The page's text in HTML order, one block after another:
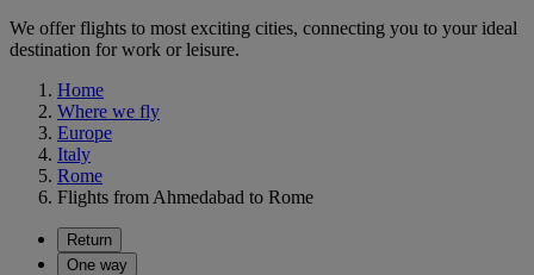
We offer flights to most exciting cities, connecting you to your ideal
destination for work or leisure.
Home
Where we fly
Europe
Italy
Rome
Flights from Ahmedabad to Rome
Return
One way